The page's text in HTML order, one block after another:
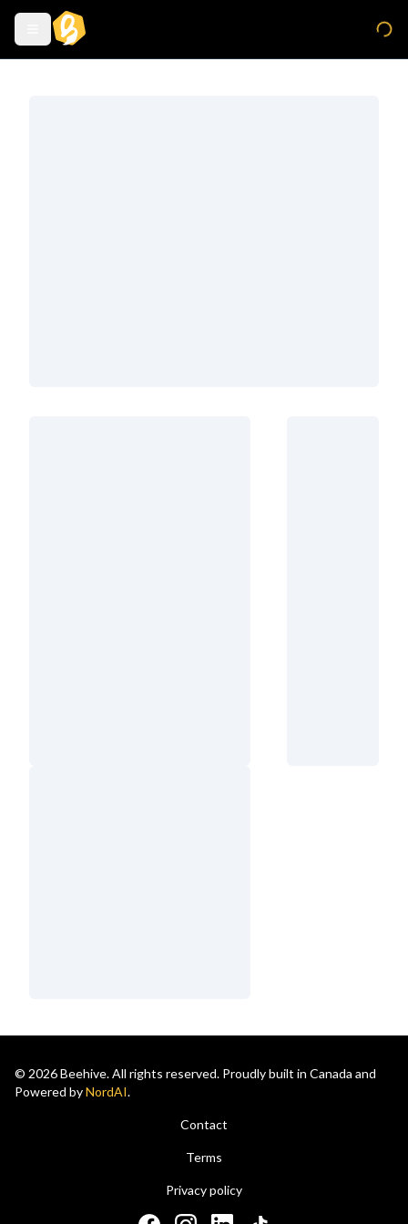
© 2026 Beehive. All rights reserved. Proudly built in Canada and
Powered byNordAI.
Contact
Terms
Privacy policy